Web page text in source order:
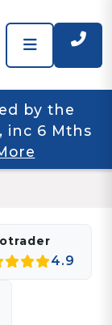
by the
inc 6 Mths
4.9